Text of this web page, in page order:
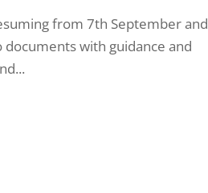
from 7th September and
with guidance and